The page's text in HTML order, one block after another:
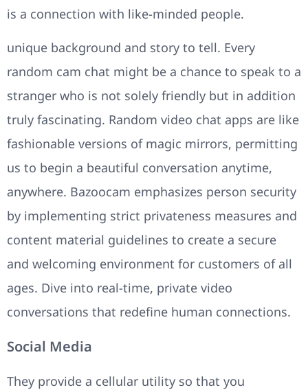
is a connection with like-minded people.
unique background and story to tell. Every
random cam chat might be a chance to speak to a
stranger who is not solely friendly but in addition
truly fascinating. Random video chat apps are like
fashionable versions of magic mirrors, permitting
us to begin a beautiful conversation anytime,
anywhere. Bazoocam emphasizes person security
by implementing strict privateness measures and
content material guidelines to create a secure
and welcoming environment for customers of all
ages. Dive into real-time, private video
conversations that redefine human connections.
Social Media
They provide a cellular utility so that you